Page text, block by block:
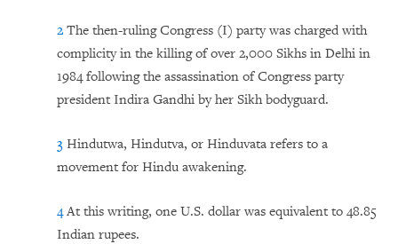
2 The then-ruling Congress (I) party was charged with
complicity in the killing of over 2,000 Sikhs in Delhi in
1984 following the assassination of Congress party
president Indira Gandhi by her Sikh bodyguard.
3 Hindutwa, Hindutva, or Hinduvata refers to a
movement for Hindu awakening.
4At this writing, one U.S. dollar was equivalent to 48.85
Indian rupees.